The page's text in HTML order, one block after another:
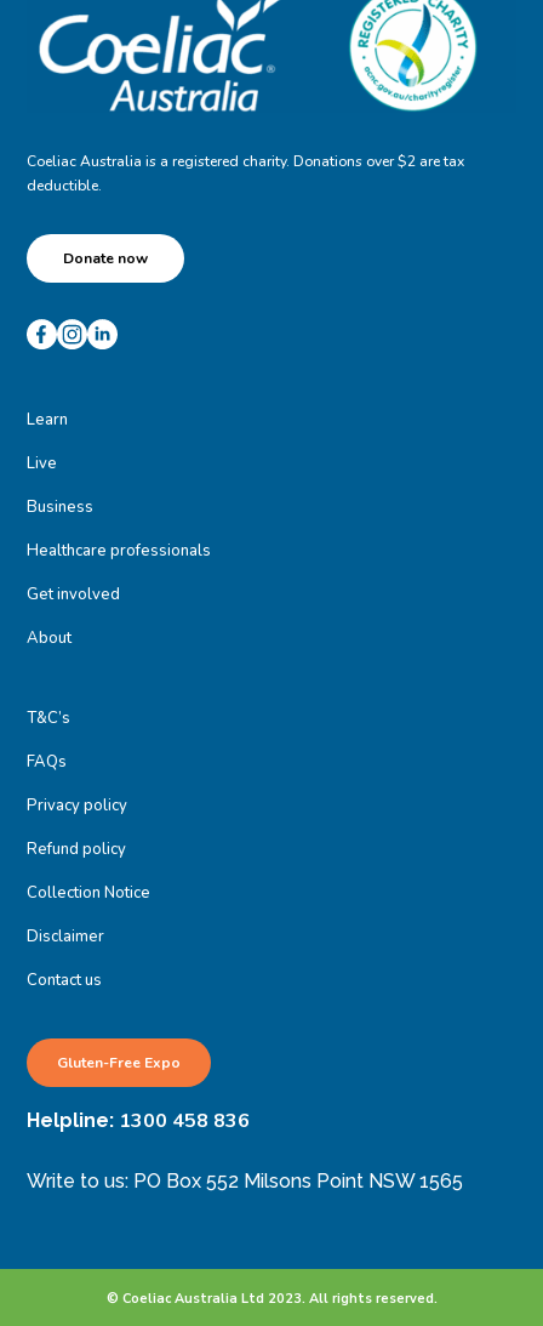
Coeliac Australia is a registered charity. Donations over $2 are tax
deductible.
Donate now
Learn
Live
Business
Healthcare professionals
Get involved
About
T&C’s
FAQs
Privacy policy
Refund policy
Collection Notice
Disclaimer
Contact us
Gluten-Free Expo
Helpline: 1300 458 836
Write to us: PO Box 552 Milsons Point NSW 1565
© Coeliac Australia Ltd 2023. All rights reserved.